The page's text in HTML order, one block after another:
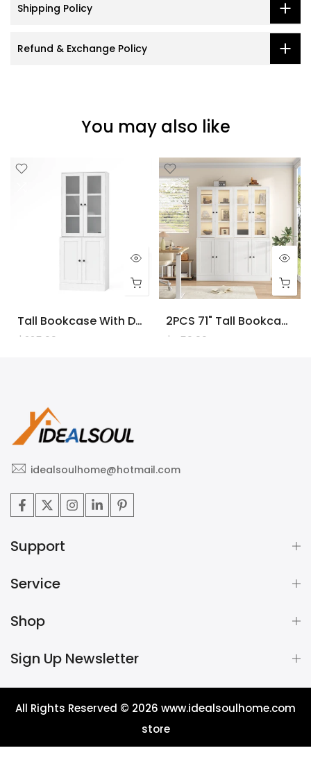
Shipping Policy
Refund & Exchange Policy
You may also like
Tall Bookcase With Doors And LED Lights, White Wooden Bookcase With Charging Station, Freestanding Display Cabinet With Large Storage Space For Living Room, Office, Bedroom
$225.00
2PCS 71" Tall Bookcase With Doors And LED Lights, White Wooden Bookcase With Charging Station, Freestanding Display Cabinet With Large Storage Space For Living Room, Office, Bedroom
$450.00
idealsoulhome@hotmail.com
Support
Service
Shop
Sign Up Newsletter
All Rights Reserved © 2026 www.idealsoulhome.com
store